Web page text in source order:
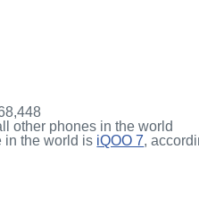
other phones in the world
in the world is iQOO 7,